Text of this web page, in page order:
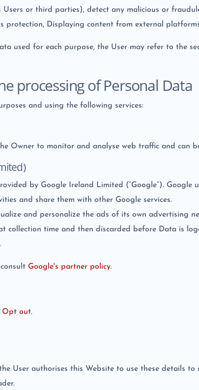
or third parties), detect any malicious or
protection, Displaying content from external
used for each purpose, the User may refer to the
processing of Personal Data
and using the following services:
Owner to monitor and analyse web traffic and can
by Google Ireland Limited (“Google”).
and share them with other Google services.
and personalize the ads of its own advertising
collection time and then discarded before Data is
.
Google's partner policy.
Opt out.
User authorises this Website to use these details